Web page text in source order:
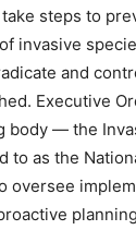
steps to
invasive
and
Executive
body — the
to as the
oversee